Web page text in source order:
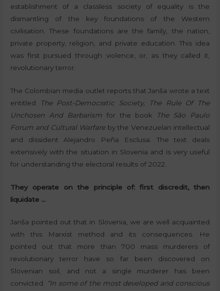
establishment of a classless society of equality is the
dismantling of the key foundations of the Western
civilisation. These foundations are the family, the nation,
private property, religion, and private education. This idea
was first pursued through violence, or, as they called it,
revolutionary terror.
The Colombian media outlet reports that Janša wrote a text
entitled
The Post-Democratic Society, The Rule Of The
Unchosen And Barbarism for the book
The São Paulo
Forum and Cultural Warfareby the Venezuelan intellectual
and dissident Alejandro Peña Esclusa. The text deals
extensively with the situation in Slovenia and is very useful
for understanding the electoral results of 2022.
They operate on the principle of: first discredit, then
liquidate …
Janša pointed out that in Slovenia, we are well acquainted
with this Marxist method and its consequences. He
pointed out that more than 700 mass murderers of
revolutionary terror have so far been discovered on
Slovenian soil, and not a single murderer has been
convicted. “In some of the most developed and conscious